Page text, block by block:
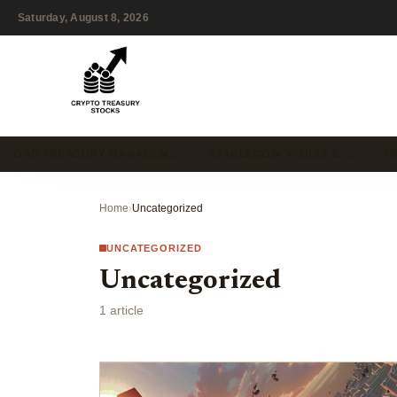
Saturday, August 8, 2026
Home›Uncategorized
UNCATEGORIZED
Uncategorized
1 article